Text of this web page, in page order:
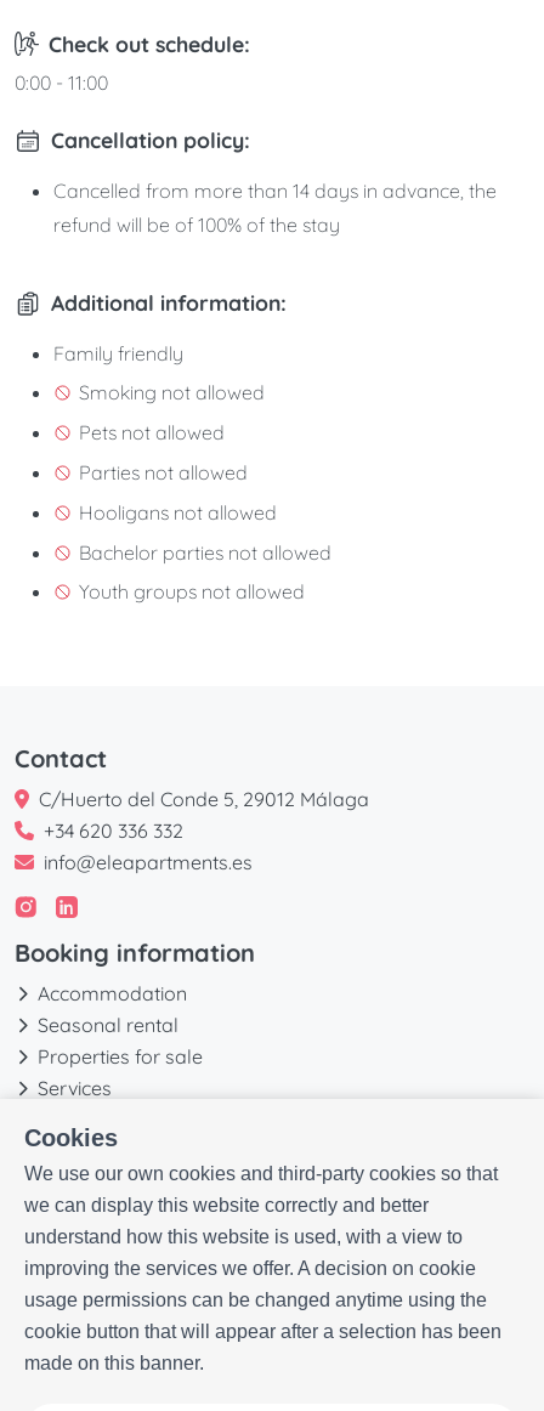
Cookies
We use our own cookies and third-party cookies so that
we can display this website correctly and better
understand how this website is used, with a view to
improving the services we offer. A decision on cookie
usage permissions can be changed anytime using the
cookie button that will appear after a selection has been
made on this banner.
Check out schedule:
0:00 - 11:00
Cancellation policy:
Cancelled from more than 14 days in advance, the
refund will be of 100% of the stay
Additional information:
Family friendly
Smoking not allowed
Pets not allowed
Parties not allowed
Hooligans not allowed
Bachelor parties not allowed
Youth groups not allowed
Contact
C/Huerto del Conde 5, 29012 Málaga
+34 620 336 332
info@eleapartments.es
Booking information
Accommodation
Seasonal rental
Properties for sale
Services
Favorites
More information
Our history
Owners
Experiences
FAQs
Terms and Conditions